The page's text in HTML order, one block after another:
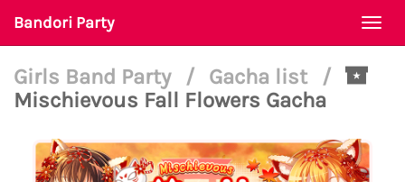
Bandori Party
Girls Band Party / Gacha list
/
Mischievous Fall Flowers Gacha